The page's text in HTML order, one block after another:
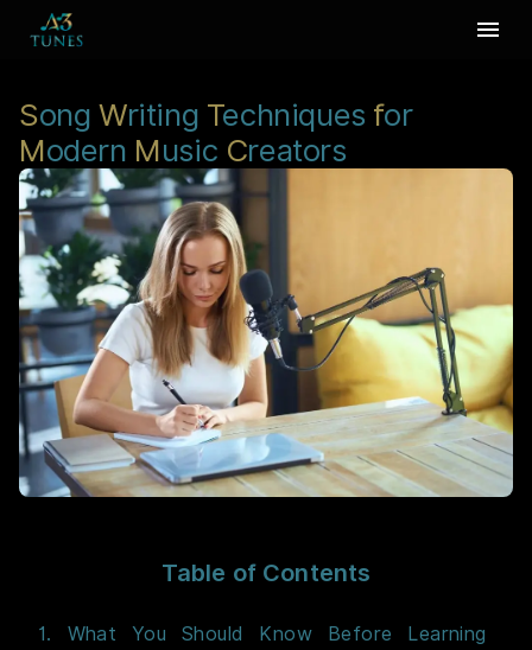
Song Writing Techniques for
Modern Music Creators
Table of Contents
1. What You Should Know Before Learning